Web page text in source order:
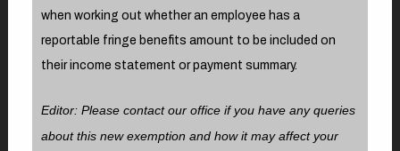
when working out whether an employee has a
reportable fringe benefits amount to be included on
their income statement or payment summary.
Editor: Please contact our office if you have any queries
about this new exemption and how it may affect your